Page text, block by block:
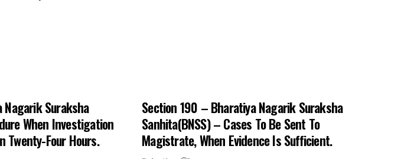
Nagarik Suraksha
When Investigation
Twenty-Four Hours.
Section 190 – Bharatiya Nagarik Suraksha
Sanhita(BNSS) – Cases To Be Sent To
Magistrate, When Evidence Is Sufficient.